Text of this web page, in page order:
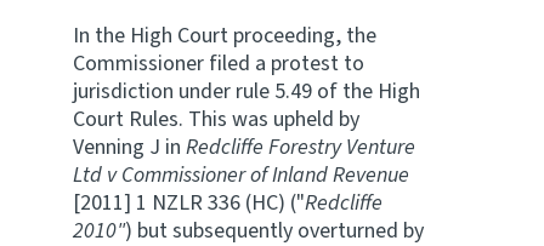
In the High Court proceeding, the
Commissioner filed a protest to
jurisdiction under rule 5.49 of the High
Court Rules. This was upheld by
Venning J in Redcliffe Forestry Venture
Ltd v Commissioner of Inland Revenue
[2011] 1 NZLR 336 (HC) ("Redcliffe
2010") but subsequently overturned by